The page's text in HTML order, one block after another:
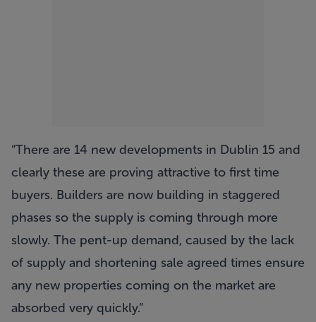
“There are 14 new developments in Dublin 15 and
clearly these are proving attractive to first time
buyers. Builders are now building in staggered
phases so the supply is coming through more
slowly. The pent-up demand, caused by the lack
of supply and shortening sale agreed times ensure
any new properties coming on the market are
absorbed very quickly.”